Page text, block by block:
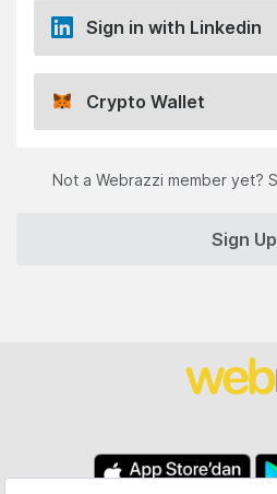
Sign in with Linkedin
Crypto Wallet
Not a Webrazzi member yet?
Sign Up